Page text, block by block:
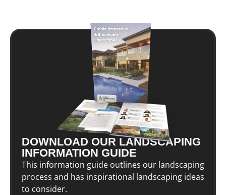
DOWNLOAD OUR LANDSCAPING
INFORMATION GUIDE
This information guide outlines our landscaping
process and has inspirational landscaping ideas
to consider.